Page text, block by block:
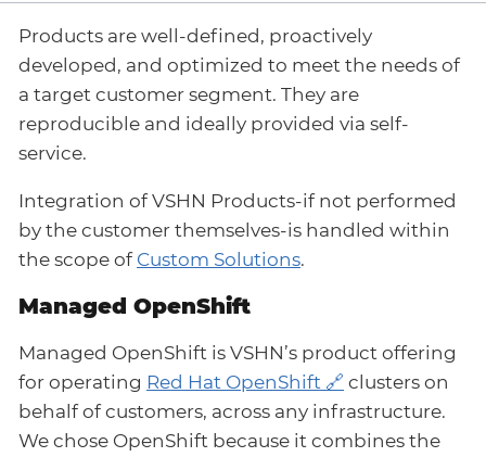
Products are well-defined, proactively
developed, and optimized to meet the needs of
a target customer segment. They are
reproducible and ideally provided via self-
service.
Integration of VSHN Products-if not performed
by the customer themselves-is handled within
the scope of Custom Solutions.
Managed OpenShift
Managed OpenShift is VSHN’s product offering
for operating Red Hat OpenShift
clusters on
behalf of customers, across any infrastructure.
We chose OpenShift because it combines the